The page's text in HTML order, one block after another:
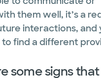
them well, it’s a
interactions, and
find a different
some signs that